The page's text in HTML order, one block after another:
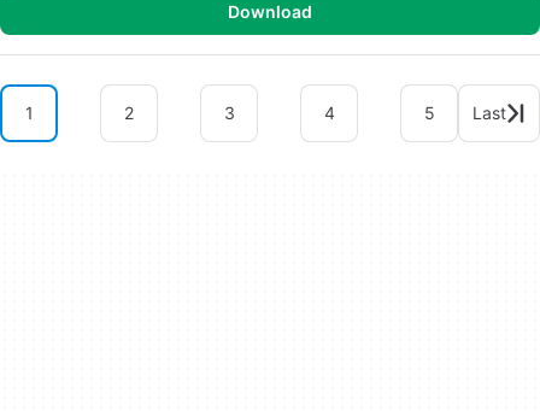
Download
1 2 3 4 5 Last